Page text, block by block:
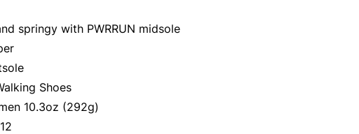
springy with PWRRUN midsole
Shoes
10.3oz (292g)